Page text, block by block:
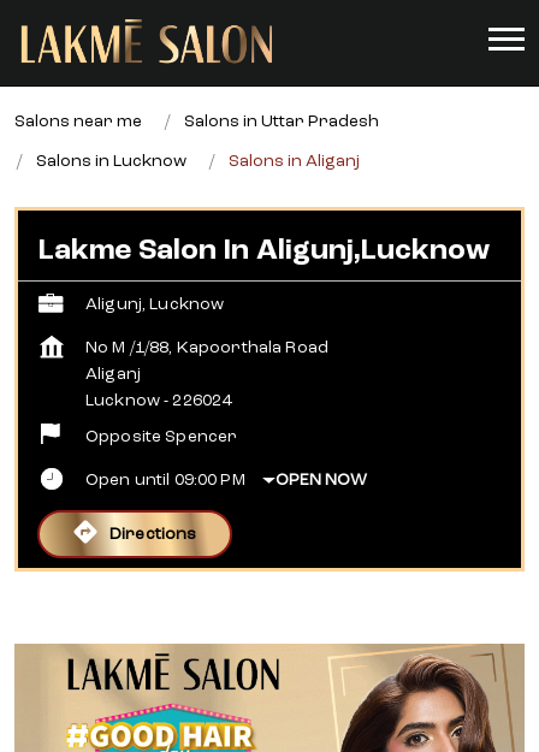
Salons near me Salons in Uttar Pradesh
Salons in Lucknow Salons in Aliganj
Lakme Salon In Aligunj,Lucknow
Aligunj, Lucknow
No M /1/88, Kapoorthala Road
Aliganj
Lucknow-226024
Opposite Spencer
Open until 09:00 PM OPEN NOW
Directions